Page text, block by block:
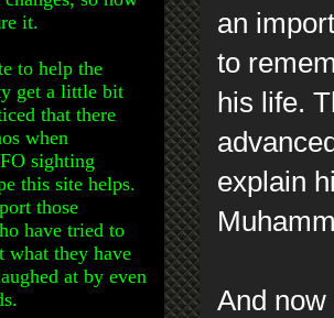
an
to
his life.
explain
And
it.
to help the
get a little bit
that there
when
sighting
this site helps.
those
have tried to
what they have
at by even